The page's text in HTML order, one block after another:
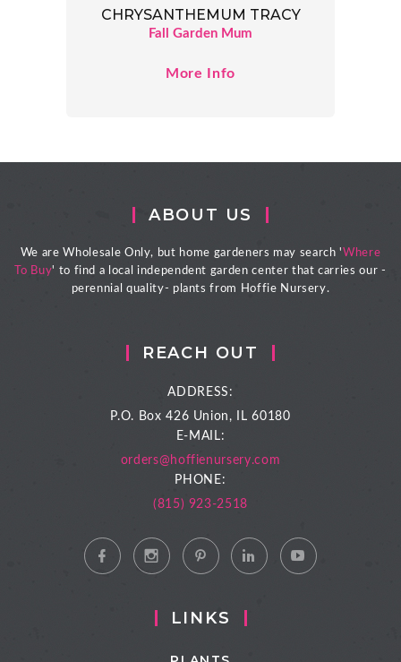
CHRYSANTHEMUM TRACY
Fall Garden Mum
More Info
ABOUT US
We are Wholesale Only, but home gardeners may search 'Where
To Buy' to find a local independent garden center that carries our -
perennial quality- plants from Hoffie Nursery.
REACH OUT
ADDRESS:
P.O. Box 426 Union, IL 60180
E-MAIL:
orders@hoffienursery.com
PHONE:
(815) 923-2518
LINKS